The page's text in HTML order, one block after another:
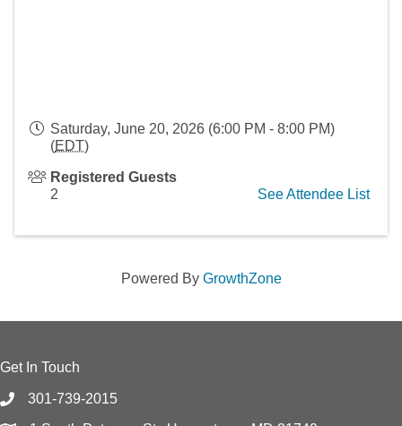
Saturday, June 20, 2026 (6:00 PM - 8:00 PM)
(EDT)
Registered Guests
2
See Attendee List
Powered By GrowthZone
Get In Touch
301-739-2015